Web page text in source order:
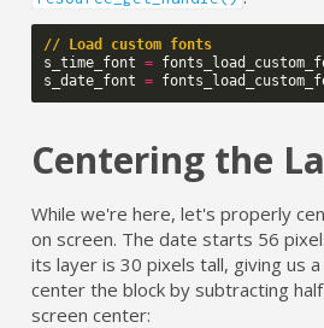
// Load custom fonts
s_time_font =
s_date_font =
Centering the
While we're here, let's properly
on screen. The date starts 56
its layer is 30 pixels tall, giving us
center the block by subtracting
screen center: